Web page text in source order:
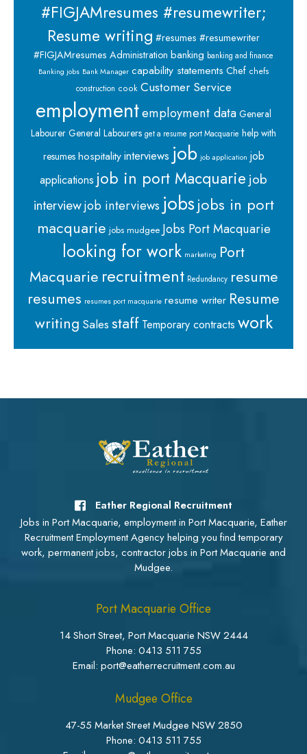
#FIGJAMresumes #resumewriter;
Resume writing #resumes #resumewriter
#FIGJAMresumes Administration banking banking and finance
Banking jobs Bank Manager capability statements Chef chefs
construction cook Customer Service
employmentemployment data General
Labourer General Labourers get a resume port Macquarie help with
resumes hospitalityinterviews job job application job
applications job in port Macquarie job
interviewjob interviews jobsjobs in port
macquarie jobs mudgee Jobs Port Macquarie
looking for work marketing Port
Macquarie recruitment Redundancy resume
resumes resumes port macquarie resume writer Resume
writing Salesstaff Temporary contracts work
Eather Regional Recruitment
Jobs in Port Macquarie, employment in Port Macquarie, Eather
Recruitment Employment Agency helping you find temporary
work, permanent jobs, contractor jobs in Port Macquarie and
Mudgee.
Port Macquarie Office
14 Short Street, Port Macquarie NSW 2444
Phone: 0413 511 755
Email: port@eatherrecruitment.com.au
Mudgee Office
47-55 Market Street Mudgee NSW 2850
Phone: 0413 511 755